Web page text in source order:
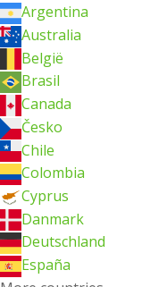
Argentina
Australia
België
Brasil
Canada
Česko
Chile
Colombia
Cyprus
Danmark
Deutschland
España